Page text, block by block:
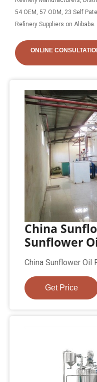
54 OEM, 57 ODM, 23 Self
Refinery Suppliers on Alibaba.
ONLINE
China
Sunflower
China Sunflower Oil
Get Price